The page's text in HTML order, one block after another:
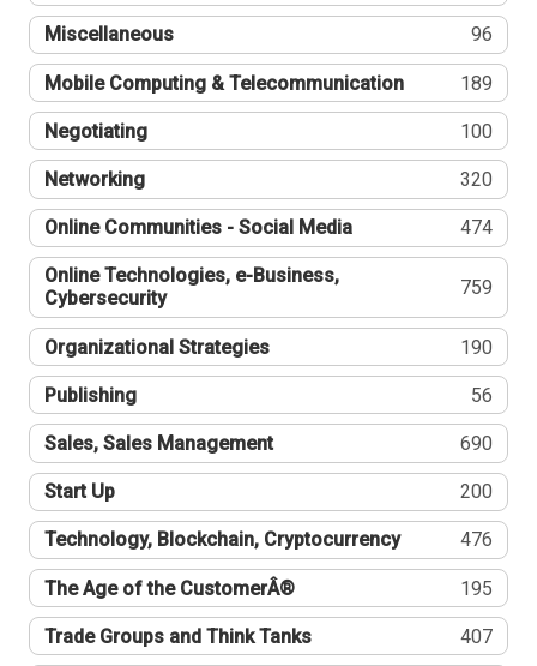
Miscellaneous 96
Mobile Computing & Telecommunication 189
Negotiating 100
Networking 320
Online Communities - Social Media 474
Online Technologies, e-Business,
Cybersecurity
759
Organizational Strategies 190
Publishing 56
Sales, Sales Management 690
Start Up 200
Technology, Blockchain, Cryptocurrency 476
The Age of the CustomerÂ® 195
Trade Groups and Think Tanks 407